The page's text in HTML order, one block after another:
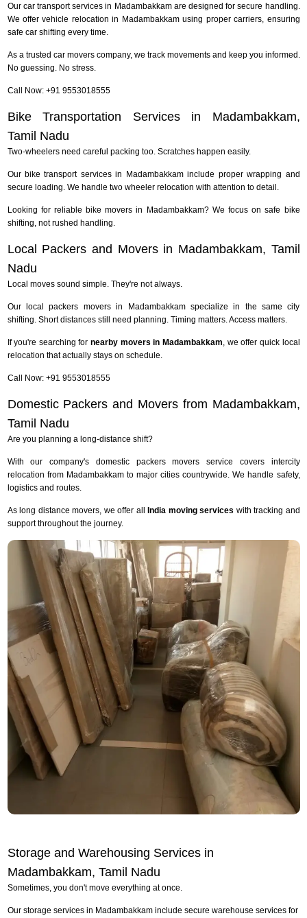
Our car transport services in Madambakkam are designed for secure handling.
We offer vehicle relocation in Madambakkam using proper carriers, ensuring
safe car shifting every time.
As a trusted car movers company, we track movements and keep you informed.
No guessing. No stress.
Call Now: +91 9553018555
Bike Transportation Services in Madambakkam,
Tamil Nadu
Two-wheelers need careful packing too. Scratches happen easily.
Our bike transport services in Madambakkam include proper wrapping and
secure loading. We handle two wheeler relocation with attention to detail.
Looking for reliable bike movers in Madambakkam? We focus on safe bike
shifting, not rushed handling.
Local Packers and Movers in Madambakkam, Tamil
Nadu
Local moves sound simple. They're not always.
Our local packers movers in Madambakkam specialize in the same city
shifting. Short distances still need planning. Timing matters. Access matters.
If you're searching fornearby movers in Madambakkam, we offer quick local
relocation that actually stays on schedule.
Call Now: +91 9553018555
Domestic Packers and Movers from Madambakkam,
Tamil Nadu
Are you planning a long-distance shift?
With our company's domestic packers movers service covers intercity
relocation from Madambakkam to major cities countrywide. We handle safety,
logistics and routes.
As long distance movers, we offer all India moving services with tracking and
support throughout the journey.
Storage and Warehousing Services in
Madambakkam, Tamil Nadu
Sometimes, you don't move everything at once.
Our storage services in Madambakkam include secure warehouse services for